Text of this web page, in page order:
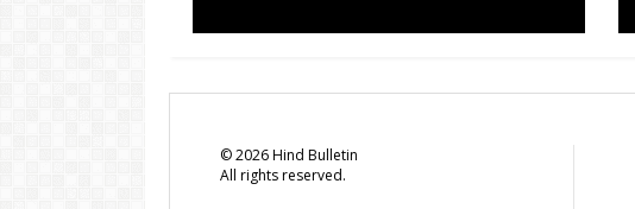
©2026Hind Bulletin
All rights reserved.